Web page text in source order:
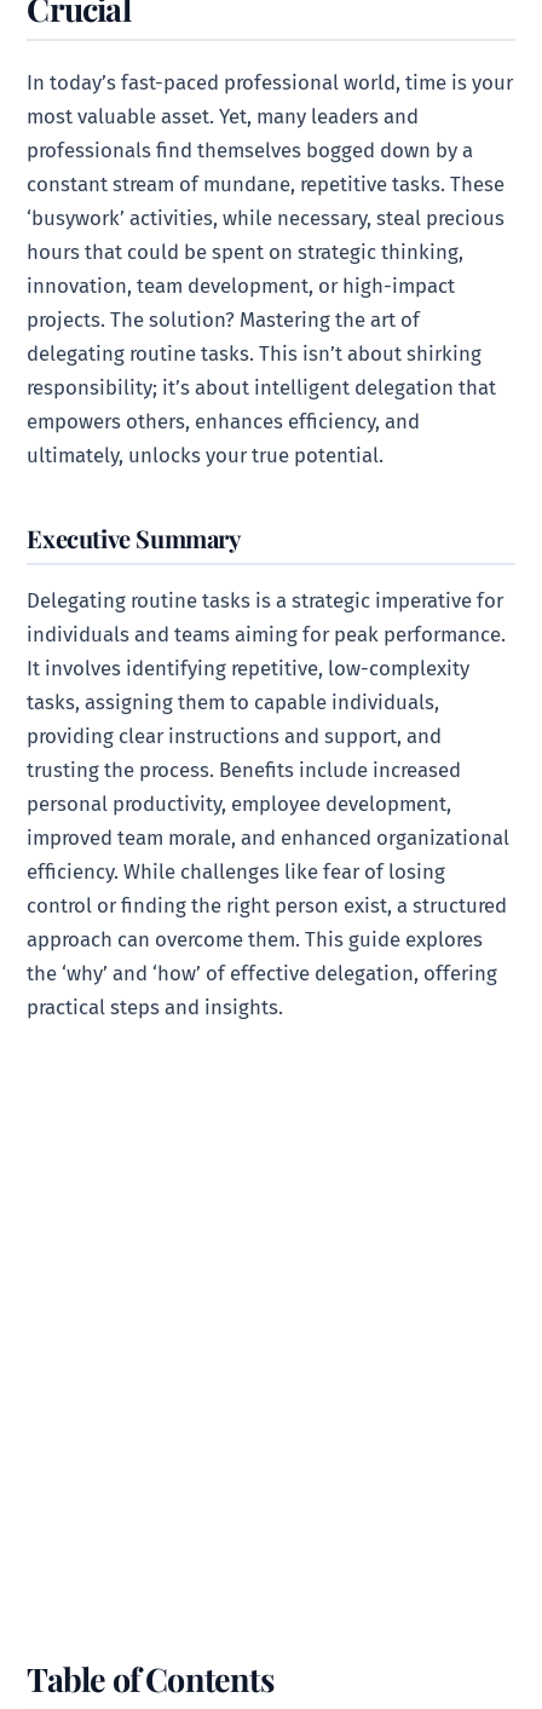
Crucial
In today’s fast-paced professional world, time is your
most valuable asset. Yet, many leaders and
professionals find themselves bogged down by a
constant stream of mundane, repetitive tasks. These
‘busywork’ activities, while necessary, steal precious
hours that could be spent on strategic thinking,
innovation, team development, or high-impact
projects. The solution? Mastering the art of
delegating routine tasks. This isn’t about shirking
responsibility; it’s about intelligent delegation that
empowers others, enhances efficiency, and
ultimately, unlocks your true potential.
Executive Summary
Delegating routine tasks is a strategic imperative for
individuals and teams aiming for peak performance.
It involves identifying repetitive, low-complexity
tasks, assigning them to capable individuals,
providing clear instructions and support, and
trusting the process. Benefits include increased
personal productivity, employee development,
improved team morale, and enhanced organizational
efficiency. While challenges like fear of losing
control or finding the right person exist, a structured
approach can overcome them. This guide explores
the ‘why’ and ‘how’ of effective delegation, offering
practical steps and insights.
Table of Contents